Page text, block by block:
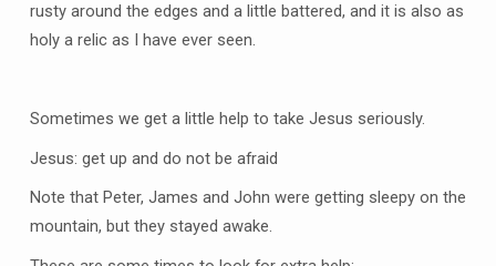
rusty around the edges and a little battered, and it is also as
holy a relic as I have ever seen.
Sometimes we get a little help to take Jesus seriously.
Jesus: get up and do not be afraid
Note that Peter, James and John were getting sleepy on the
mountain, but they stayed awake.